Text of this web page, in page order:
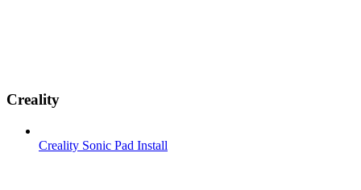
Creality
Creality Sonic Pad Install